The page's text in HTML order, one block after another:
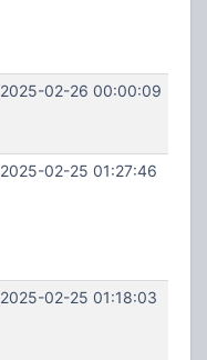
2025-02-26 00:00:09
2025-02-25 01:27:46
2025-02-25 01:18:03